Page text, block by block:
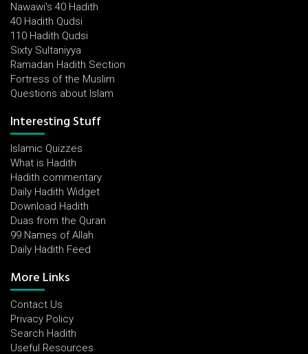
Nawawi's 40 Hadith
40 Hadith Qudsi
110 Hadith Qudsi
Sixty Sultaniyya
Ramadan Hadith Section
Fortress of the Muslim
Questions about Islam
Interesting Stuff
Islamic Quizzes
What is Hadith
Hadith commentary
Daily Hadith Widget
Download Hadith
Duas from the Quran
99 Names of Allah
Daily Hadith Feed
More Links
Contact Us
Privacy Policy
Search Hadith
Useful Resources